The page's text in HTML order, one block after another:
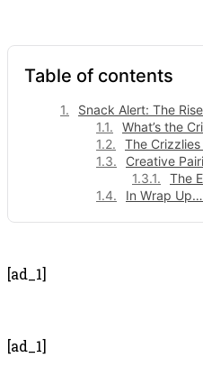
Table of contents
Snack Alert: The
What’s the
The
Creative
The
In Wrap
[ad_1]
[ad_1]